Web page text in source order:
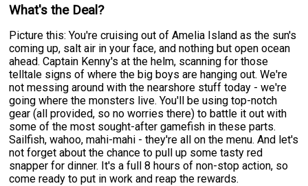
What's the Deal?
Picture this: You're cruising out of Amelia Island as the sun's
coming up, salt air in your face, and nothing but open ocean
ahead. Captain Kenny's at the helm, scanning for those
telltale signs of where the big boys are hanging out. We're
not messing around with the nearshore stuff today - we're
going where the monsters live. You'll be using top-notch
gear (all provided, so no worries there) to battle it out with
some of the most sought-after gamefish in these parts.
Sailfish, wahoo, mahi-mahi - they're all on the menu. And let's
not forget about the chance to pull up some tasty red
snapper for dinner. It's a full 8 hours of non-stop action, so
come ready to put in work and reap the rewards.